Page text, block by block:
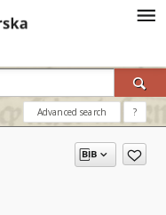
Advanced search ?